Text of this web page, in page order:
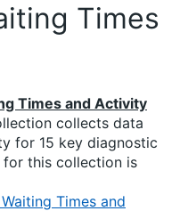
Times
Times and Activity
collects data
for 15 key diagnostic
for this collection is
Times and